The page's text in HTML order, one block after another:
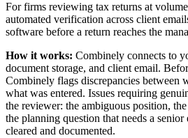
For firms reviewing tax returns at
automated verification across client
software before a return reaches the
How it works: Combinely connects to
document storage, and client email.
Combinely flags discrepancies between
what was entered. Issues requiring
the reviewer: the ambiguous position,
the planning question that needs a
cleared and documented.